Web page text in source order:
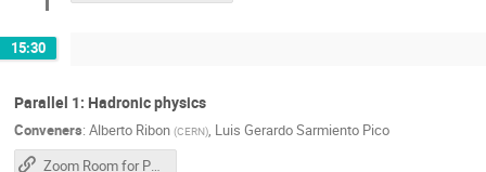
15:30
Parallel 1: Hadronic physics
Conveners: Alberto Ribon (CERN), Luis Gerardo Sarmiento Pico